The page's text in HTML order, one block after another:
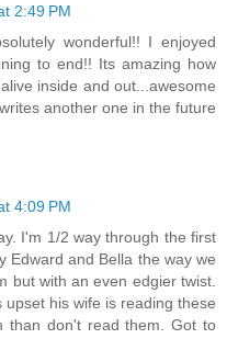
2:49 PM
wonderful!! I enjoyed
to end!! Its amazing how
inside and out...awesome
another one in the future
4:09 PM
I'm 1/2 way through the first
Edward and Bella the way we
but with an even edgier twist.
his wife is reading these
than don't read them. Got to